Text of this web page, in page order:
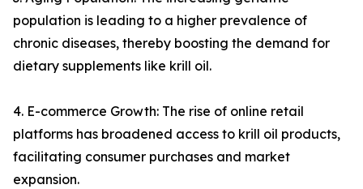
population is leading to a higher prevalence of
chronic diseases, thereby boosting the demand for
dietary supplements like krill oil.
4. E-commerce Growth: The rise of online retail
platforms has broadened access to krill oil products,
facilitating consumer purchases and market
expansion.